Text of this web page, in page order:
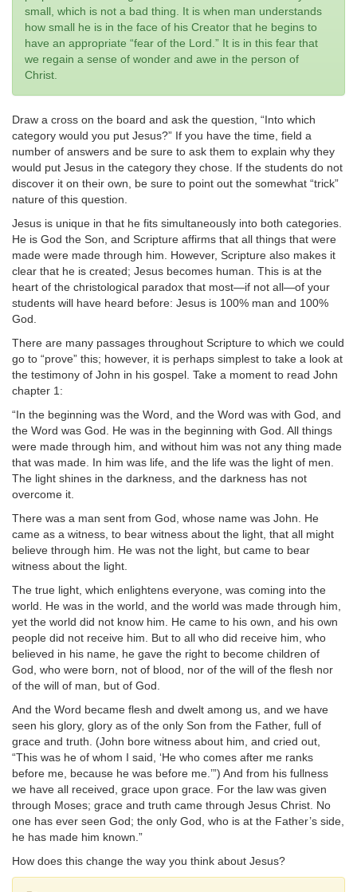
small, which is not a bad thing. It is when man understands
how small he is in the face of his Creator that he begins to
have an appropriate “fear of the Lord.” It is in this fear that
we regain a sense of wonder and awe in the person of
Christ.
Draw a cross on the board and ask the question, “Into which
category would you put Jesus?” If you have the time, field a
number of answers and be sure to ask them to explain why they
would put Jesus in the category they chose. If the students do not
discover it on their own, be sure to point out the somewhat “trick”
nature of this question.
Jesus is unique in that he fits simultaneously into both categories.
He is God the Son, and Scripture affirms that all things that were
made were made through him. However, Scripture also makes it
clear that he is created; Jesus becomes human. This is at the
heart of the christological paradox that most—if not all—of your
students will have heard before: Jesus is 100% man and 100%
God.
There are many passages throughout Scripture to which we could
go to “prove” this; however, it is perhaps simplest to take a look at
the testimony of John in his gospel. Take a moment to read John
chapter 1:
“In the beginning was the Word, and the Word was with God, and
the Word was God. He was in the beginning with God. All things
were made through him, and without him was not any thing made
that was made. In him was life, and the life was the light of men.
The light shines in the darkness, and the darkness has not
overcome it.
There was a man sent from God, whose name was John. He
came as a witness, to bear witness about the light, that all might
believe through him. He was not the light, but came to bear
witness about the light.
The true light, which enlightens everyone, was coming into the
world. He was in the world, and the world was made through him,
yet the world did not know him. He came to his own, and his own
people did not receive him. But to all who did receive him, who
believed in his name, he gave the right to become children of
God, who were born, not of blood, nor of the will of the flesh nor
of the will of man, but of God.
And the Word became flesh and dwelt among us, and we have
seen his glory, glory as of the only Son from the Father, full of
grace and truth. (John bore witness about him, and cried out,
“This was he of whom I said, ‘He who comes after me ranks
before me, because he was before me.’”) And from his fullness
we have all received, grace upon grace. For the law was given
through Moses; grace and truth came through Jesus Christ. No
one has ever seen God; the only God, who is at the Father’s side,
he has made him known.”
How does this change the way you think about Jesus?